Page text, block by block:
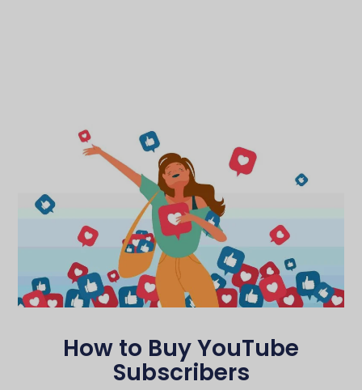
How to Buy YouTube
Subscribers